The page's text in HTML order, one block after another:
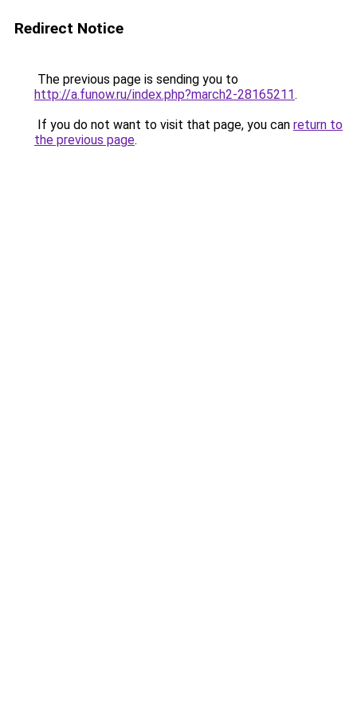
Redirect Notice
The previous page is sending you to
http://a.funow.ru/index.php?march2-28165211.
If you do not want to visit that page, you can return to
the previous page.